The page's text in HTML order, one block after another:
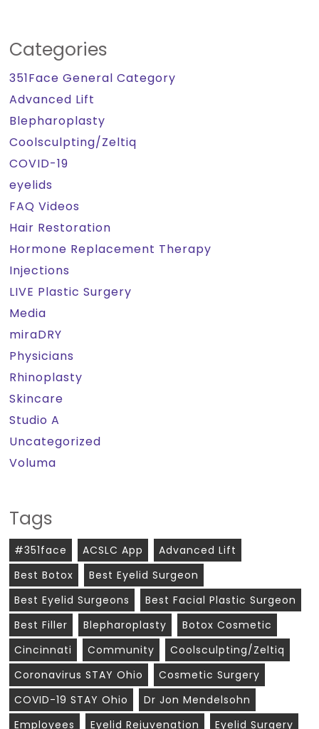
Categories
351Face General Category
Advanced Lift
Blepharoplasty
Coolsculpting/Zeltiq
COVID-19
eyelids
FAQ Videos
Hair Restoration
Hormone Replacement Therapy
Injections
LIVE Plastic Surgery
Media
miraDRY
Physicians
Rhinoplasty
Skincare
Studio A
Uncategorized
Voluma
Tags
#351face ACSLC App
Advanced Lift
Best Botox
Best Eyelid Surgeon
Best Eyelid Surgeons
Best Facial Plastic Surgeon
Best Filler
Blepharoplasty
Botox Cosmetic
Cincinnati
Community
Coolsculpting/zeltiq
Coronavirus STAY Ohio
Cosmetic Surgery
COVID-19 STAY Ohio
Dr Jon Mendelsohn
Employees
Eyelid Rejuvenation Eyelid Surgery